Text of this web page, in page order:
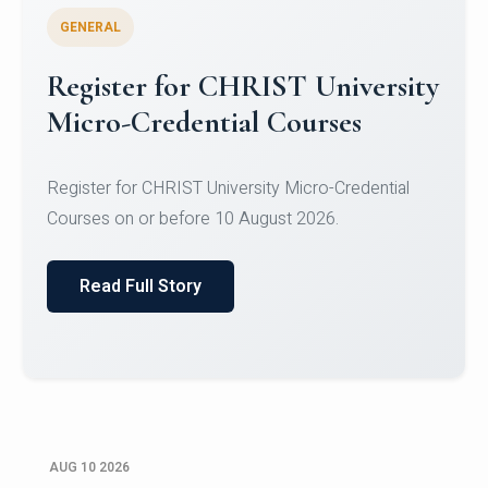
Celebrating Excellence in
Oracle Certifications
of Computer Science and the Department of
Read Full Story
AUG 10 2026